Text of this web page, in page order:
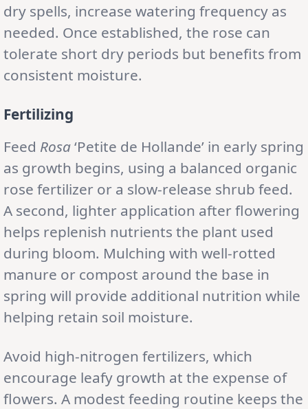
dry spells, increase watering frequency as
needed. Once established, the rose can
tolerate short dry periods but benefits from
consistent moisture.
Fertilizing
Feed Rosa‘Petite de Hollande’ in early spring
as growth begins, using a balanced organic
rose fertilizer or a slow-release shrub feed.
A second, lighter application after flowering
helps replenish nutrients the plant used
during bloom. Mulching with well-rotted
manure or compost around the base in
spring will provide additional nutrition while
helping retain soil moisture.
Avoid high-nitrogen fertilizers, which
encourage leafy growth at the expense of
flowers. A modest feeding routine keeps the